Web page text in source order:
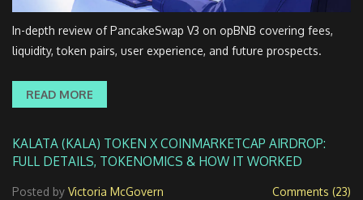
In-depth review of PancakeSwap V3 on opBNB covering fees,
liquidity, token pairs, user experience, and future prospects.
READ MORE
KALATA (KALA) TOKEN X COINMARKETCAP AIRDROP:
FULL DETAILS, TOKENOMICS & HOW IT WORKED
Posted by Victoria McGovern Comments (23)